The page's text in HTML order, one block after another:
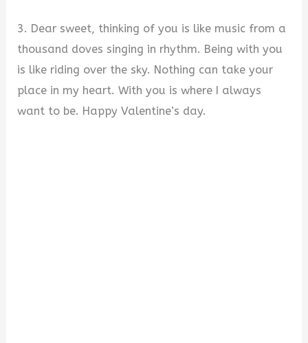
3. Dear sweet, thinking of you is like music from a
thousand doves singing in rhythm. Being with you
is like riding over the sky. Nothing can take your
place in my heart. With you is where I always
want to be. Happy Valentine’s day.